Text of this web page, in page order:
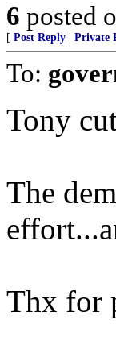
6 posted
[ Post Reply Private
To:
Tony
The
Thx for